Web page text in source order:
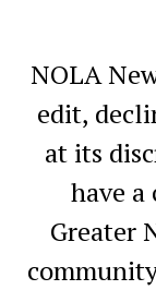
NOLA
edit,
at its
have
Greater